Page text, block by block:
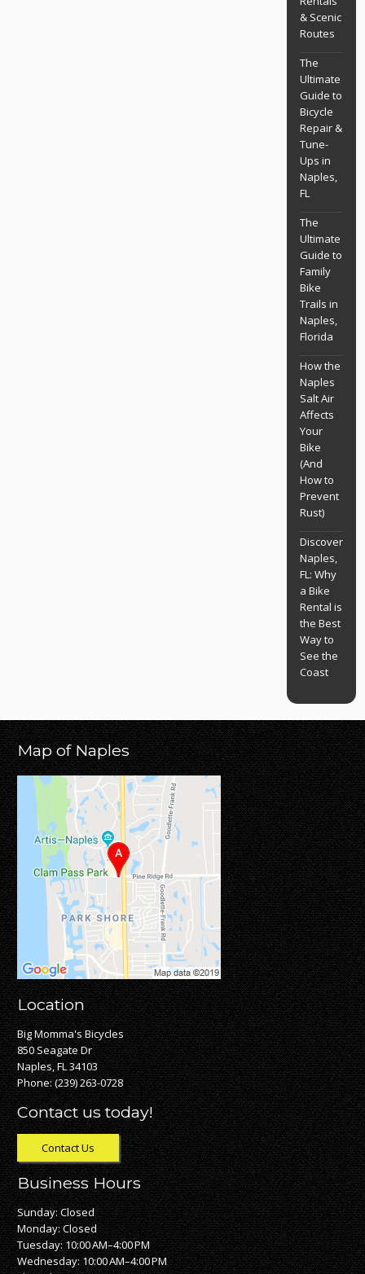
& Scenic
Routes
The
Ultimate
Guide to
Bicycle
Repair &
Tune-
Ups in
Naples,
FL
The
Ultimate
Guide to
Family
Bike
Trails in
Naples,
Florida
How the
Naples
Salt Air
Affects
Your
Bike
(And
How to
Prevent
Rust)
Discover
Naples,
FL: Why
a Bike
Rental is
the Best
Way to
See the
Coast
Map of Naples
Location
Big Momma's Bicycles
850 Seagate Dr
Naples, FL 34103
Phone:(239) 263-0728
Contact us today!
Contact Us
Business Hours
Sunday: Closed
Monday: Closed
Tuesday: 10:00 AM–4:00 PM
Wednesday: 10:00 AM–4:00 PM